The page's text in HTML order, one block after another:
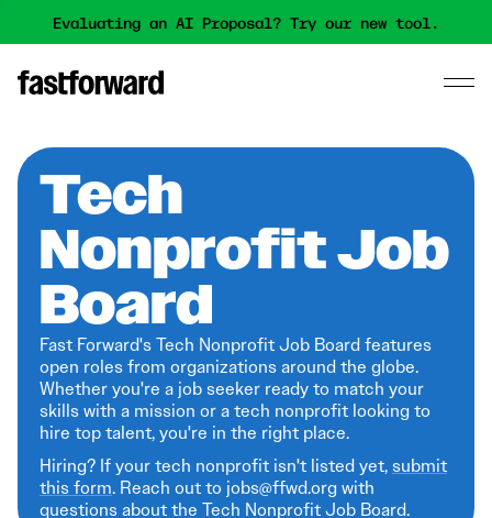
Evaluating an AI Proposal? Try our new tool.
Tech
Nonprofit Job
Board
Fast Forward's Tech Nonprofit Job Board features
open roles from organizations around the globe.
Whether you're a job seeker ready to match your
skills with a mission or a tech nonprofit looking to
hire top talent, you're in the right place.
Hiring? If your tech nonprofit isn't listed yet,submit
this form. Reach out to jobs@ffwd.org with
questions about the Tech Nonprofit Job Board.